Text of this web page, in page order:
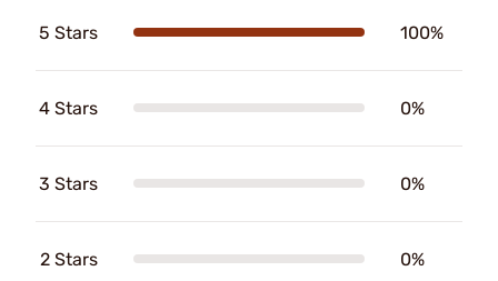
5 Stars 100%
4 Stars 0%
3 Stars 0%
2 Stars 0%